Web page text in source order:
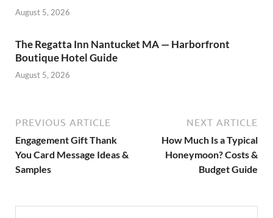
August 5, 2026
The Regatta Inn Nantucket MA — Harborfront
Boutique Hotel Guide
August 5, 2026
PREVIOUS ARTICLE
Engagement Gift Thank
You Card Message Ideas &
Samples
NEXT ARTICLE
How Much Is a Typical
Honeymoon? Costs &
Budget Guide